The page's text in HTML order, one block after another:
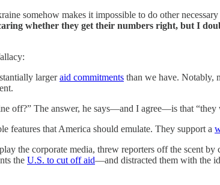
somehow makes it impossible to do other necessary
whether they get their numbers right, but I
largeraid commitments than we have. Notably,
off?” The answer, he says—and I agree—is that “they
features that America should emulate. They support a
the corporate media, threw reporters off the scent by
the U.S. to cut off aid—and distracted them with the